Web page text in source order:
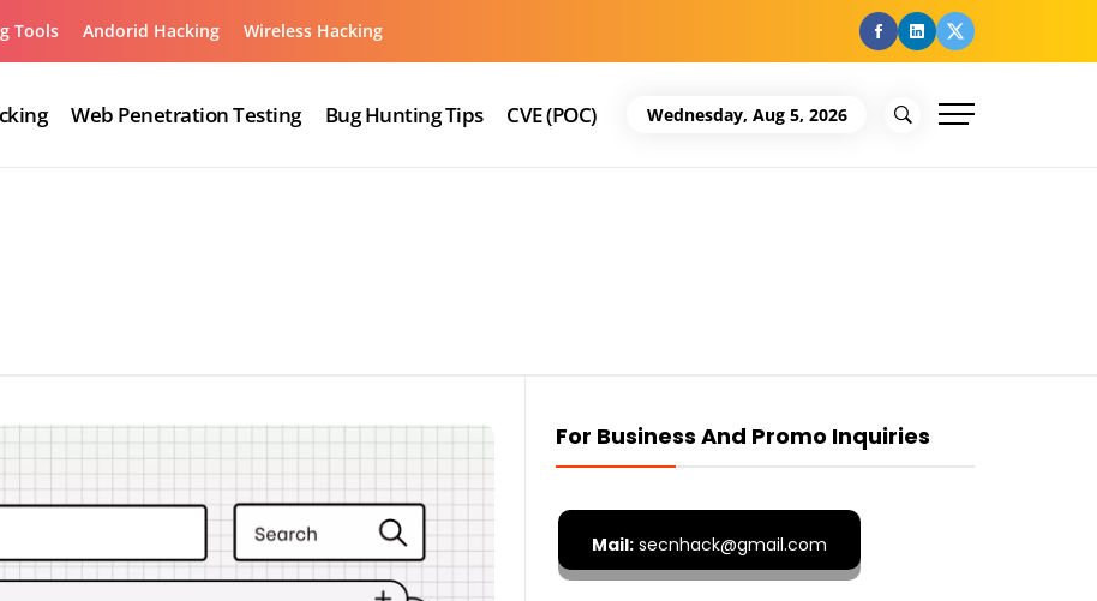
Tools Andorid Hacking Wireless Hacking facebook
Linkedin
Twitter
Web Penetration Testing Bug Hunting Tips CVE (POC) Wednesday, Aug 5, 2026
For Business And Promo Inquiries
Mail:secnhack@gmail.com